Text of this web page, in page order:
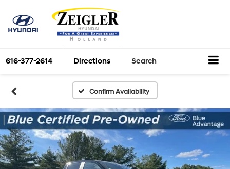
616-377-2614 Directions Search
Confirm Availability